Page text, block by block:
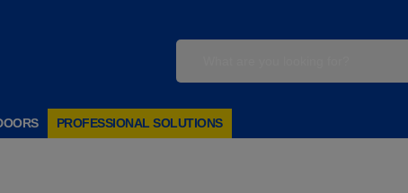
PROFESSIONAL SOLUTIONS